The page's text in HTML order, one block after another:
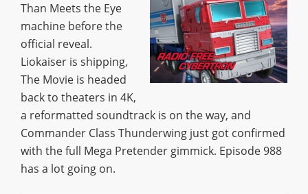
Than Meets the Eye
machine before the
official reveal.
Liokaiser is shipping,
The Movie is headed
back to theaters in 4K,
a reformatted soundtrack is on the way, and
Commander Class Thunderwing just got confirmed
with the full Mega Pretender gimmick. Episode 988
has a lot going on.